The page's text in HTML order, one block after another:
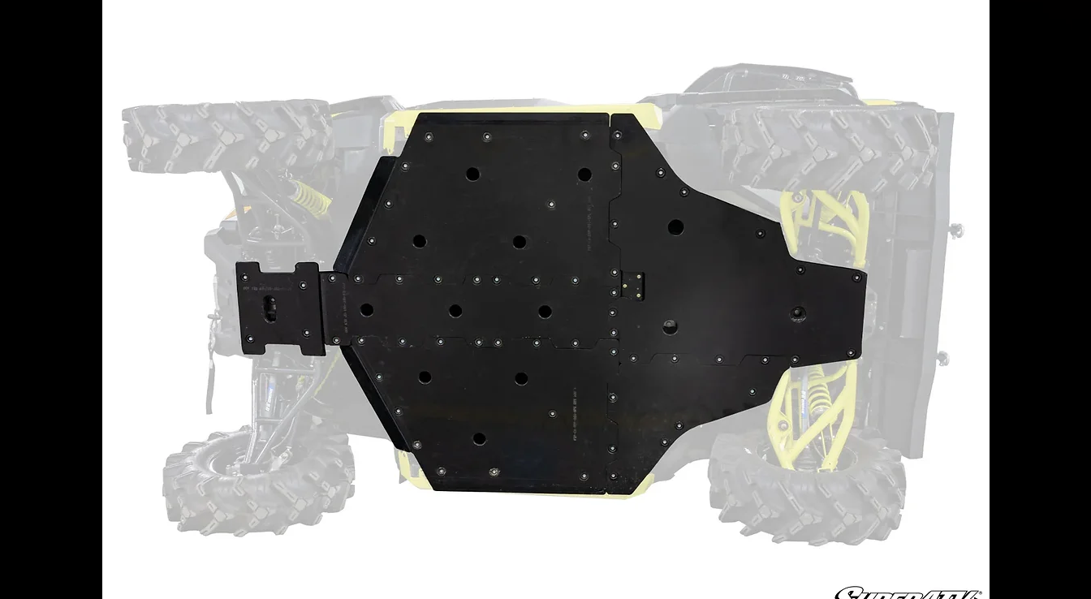
100% sealing coverage throughout so you can forget about oil leaks
Double-angular contact output bearings to prevent premature wear
Roller idler and drive bearings to maintain perfect gear meshing
Top-Rated Customer Service
Need help picking the right gear reduction? Our portal experts are standing
by. Call us anytime—we’ll make sure you get exactly what your Maverick R
needs to ride stronger, higher, and harder.
6” Portal Gear Lift Includes:
(4) Assembled portal hub boxes complete with 9310 gears, seals,
output shaft, gaskets, and thrust bearings
(4) Universal hubs and precision-ground stainless steel slotted rotors
with lugs
(4) Specialized steel alloy backing plates which double as knuckle
assemblies
(4) Steel caliper mounting plates
(4) Caliper adapter plates
(2) Rear hub adapters
(2) Steel steering arms
Extended brake lines
All required hardware, including recessed castle nut socket
Patent # 11,299,042